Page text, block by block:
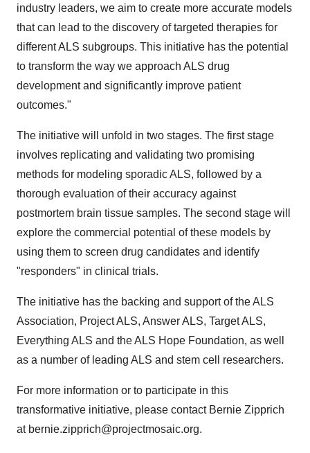
industry leaders, we aim to create more accurate models
that can lead to the discovery of targeted therapies for
different ALS subgroups. This initiative has the potential
to transform the way we approach ALS drug
development and significantly improve patient
outcomes."
The initiative will unfold in two stages. The first stage
involves replicating and validating two promising
methods for modeling sporadic ALS, followed by a
thorough evaluation of their accuracy against
postmortem brain tissue samples. The second stage will
explore the commercial potential of these models by
using them to screen drug candidates and identify
"responders" in clinical trials.
The initiative has the backing and support of the ALS
Association, Project ALS, Answer ALS, Target ALS,
Everything ALS and the ALS Hope Foundation, as well
as a number of leading ALS and stem cell researchers.
For more information or to participate in this
transformative initiative, please contact Bernie Zipprich
at bernie.zipprich@projectmosaic.org.